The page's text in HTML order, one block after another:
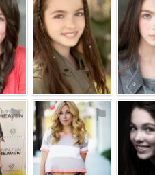
⚑ ⚑